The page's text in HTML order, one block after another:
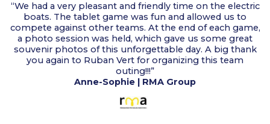
“We had a very pleasant and friendly time on the electric
boats. The tablet game was fun and allowed us to
compete against other teams. At the end of each game,
a photo session was held, which gave us some great
souvenir photos of this unforgettable day. A big thank
you again to Ruban Vert for organizing this team
outing!!!”
Anne-Sophie | RMA Group